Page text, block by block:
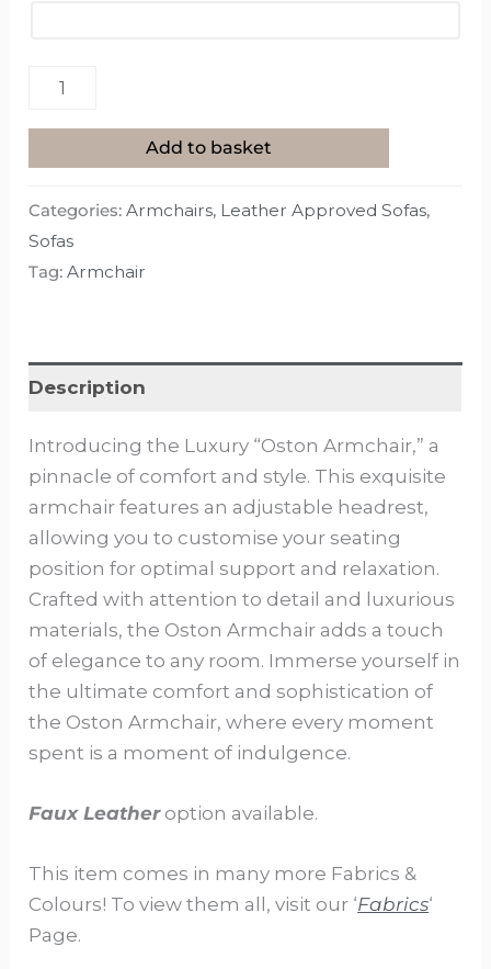
Add to basket
Categories:Armchairs, Leather Approved Sofas,
Sofas
Tag:Armchair
Description
Introducing the Luxury “Oston Armchair,” a
pinnacle of comfort and style. This exquisite
armchair features an adjustable headrest,
allowing you to customise your seating
position for optimal support and relaxation.
Crafted with attention to detail and luxurious
materials, the Oston Armchair adds a touch
of elegance to any room. Immerse yourself in
the ultimate comfort and sophistication of
the Oston Armchair, where every moment
spent is a moment of indulgence.
Faux Leatheroption available.
This item comes in many more Fabrics &
Colours! To view them all, visit our ‘Fabrics‘
Page.